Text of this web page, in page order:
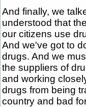
And finally, we
understood that
our citizens use
And we've got to
drugs. And we
the suppliers of
and working
drugs from being
country and bad